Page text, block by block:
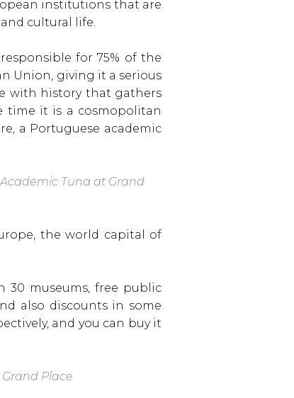
institutions that are
cultural life.
for 75% of the
Union, giving it a serious
with history that gathers
time it is a cosmopolitan
a Portuguese academic
Tuna at Grand
the world capital of
30 museums, free public
also discounts in some
and you can buy it
Grand Place